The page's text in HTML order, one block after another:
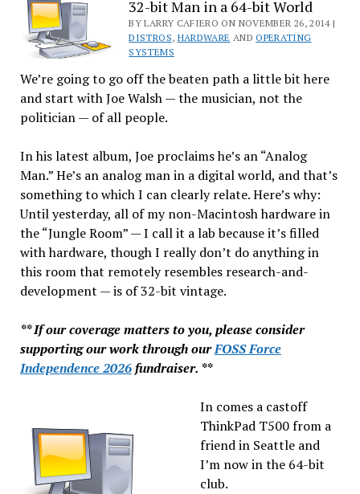
What’s
in
32-bit Man in a 64-bit World
BY LARRY CAFIERO ON NOVEMBER 26, 2014 |
DISTROS, HARDWARE ANDOPERATING
SYSTEMS
We’re going to go off the beaten path a little bit here
and start with Joe Walsh — the musician, not the
politician — of all people.
In his latest album, Joe proclaims he’s an “Analog
Man.” He’s an analog man in a digital world, and that’s
something to which I can clearly relate. Here’s why:
Until yesterday, all of my non-Macintosh hardware in
the “Jungle Room” — I call it a lab because it’s filled
with hardware, though I really don’t do anything in
this room that remotely resembles research-and-
development — is of 32-bit vintage.
** If our coverage matters to you, please consider
supporting our work through ourFOSS Force
Independence 2026fundraiser. **
In comes a castoff
ThinkPad T500 from a
friend in Seattle and
I’m now in the 64-bit
club.